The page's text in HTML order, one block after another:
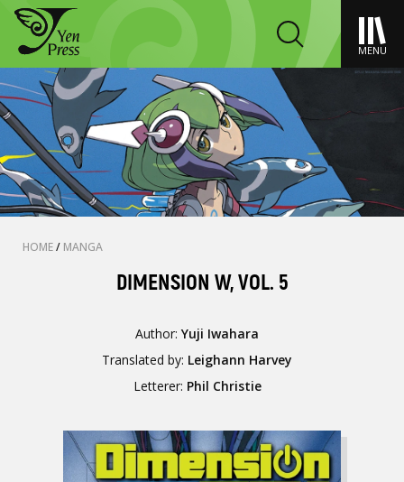
MENU
HOME/ MANGA
DIMENSION W, VOL. 5
Author:Yuji Iwahara
Translated by: Leighann Harvey
Letterer: Phil Christie